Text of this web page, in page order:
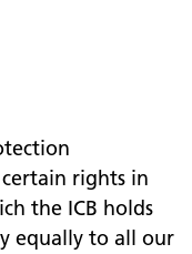
rights in
the ICB holds
equally to all our